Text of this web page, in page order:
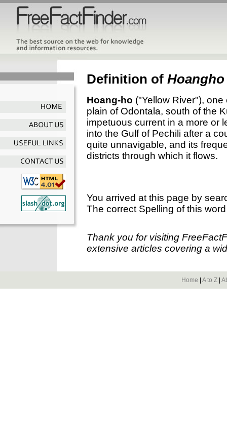
Definition of Hoangho
Hoang-ho ("Yellow River"),
plain of Odontala, south of the
impetuous current in a more or
into the Gulf of Pechili after a
quite unnavigable, and its
districts through which it flows.
You arrived at this page by
The correct Spelling of this
Thank you for visiting
extensive articles covering a
Home A to Z